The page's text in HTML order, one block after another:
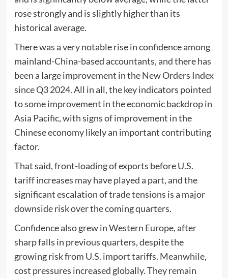
rose strongly and is slightly higher than its
historical average.
There was a very notable rise in confidence among
mainland-China-based accountants, and there has
been a large improvement in the New Orders Index
since Q3 2024. All in all, the key indicators pointed
to some improvement in the economic backdrop in
Asia Pacific, with signs of improvement in the
Chinese economy likely an important contributing
factor.
That said, front-loading of exports before U.S.
tariff increases may have played a part, and the
significant escalation of trade tensions is a major
downside risk over the coming quarters.
Confidence also grew in Western Europe, after
sharp falls in previous quarters, despite the
growing risk from U.S. import tariffs. Meanwhile,
cost pressures increased globally. They remain